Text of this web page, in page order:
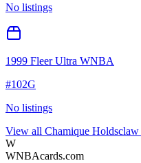
No listings
1999 Fleer Ultra WNBA
#102G
No listings
View all Chamique Holdsclaw
W
WNBAcards.com